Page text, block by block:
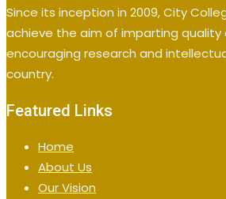
Since its inception in 2009, City
achieve the aim of imparting quality
encouraging research and
country.
Featured Links
Home
About Us
Our Vision